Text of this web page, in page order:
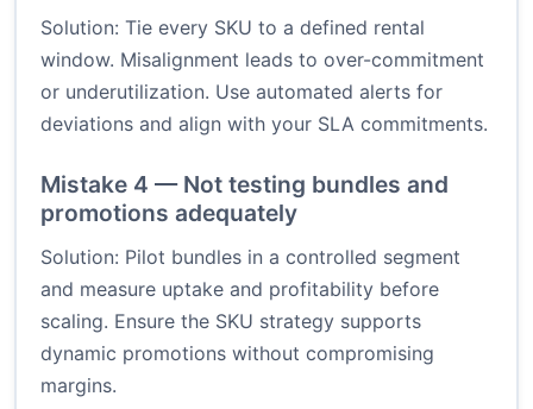
Solution: Tie every SKU to a defined rental
window. Misalignment leads to over-commitment
or underutilization. Use automated alerts for
deviations and align with your SLA commitments.
Mistake 4 — Not testing bundles and
promotions adequately
Solution: Pilot bundles in a controlled segment
and measure uptake and profitability before
scaling. Ensure the SKU strategy supports
dynamic promotions without compromising
margins.